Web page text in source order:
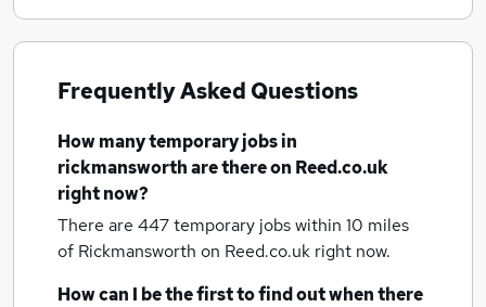
Frequently Asked Questions
How manytemporary jobsin
rickmansworthare there on Reed.co.uk
right now?
There are 447temporary jobs within 10 miles
of Rickmansworth on Reed.co.uk right now.
How can I be the first to find out when there